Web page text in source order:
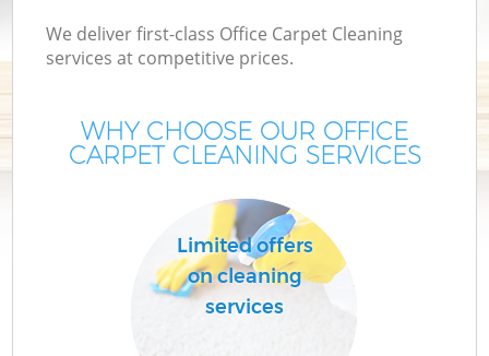
We deliver first-class Office Carpet Cleaning
services at competitive prices.
WHY CHOOSE OUR OFFICE
CARPET CLEANING SERVICES
Limited offers
on cleaning
services